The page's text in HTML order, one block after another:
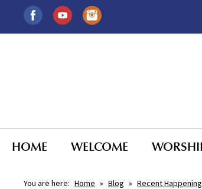
HOME WELCOME
You are here: Home » Blog » Recent